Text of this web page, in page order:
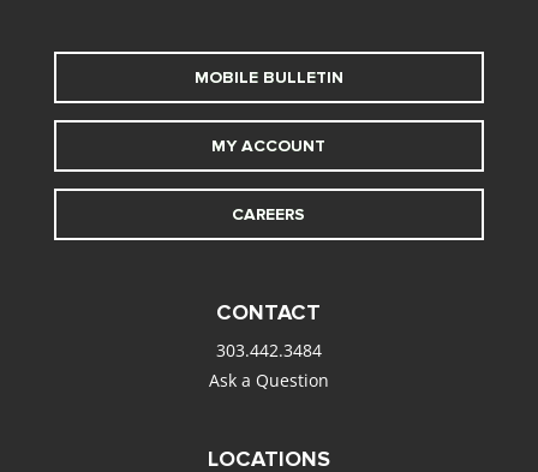
MOBILE BULLETIN
MY ACCOUNT
CAREERS
CONTACT
303.442.3484
Ask a Question
LOCATIONS